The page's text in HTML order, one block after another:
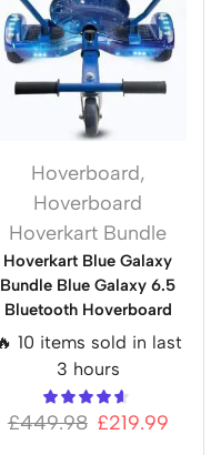
Hoverboard,
Hoverboard
Hoverkart Bundle
Hoverkart Blue Galaxy
Bundle Blue Galaxy 6.5
Bluetooth Hoverboard
10 items sold in last
3 hours
£449.98 £219.99